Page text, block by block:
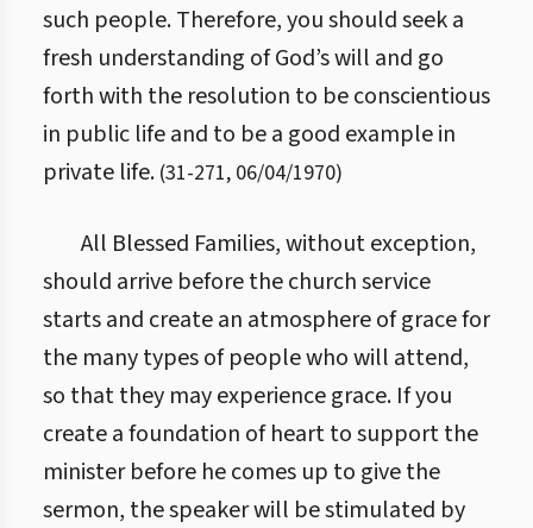
such people. Therefore, you should seek a
fresh understanding of God’s will and go
forth with the resolution to be conscientious
in public life and to be a good example in
private life. (31-271, 06/04/1970)
All Blessed Families, without exception,
should arrive before the church service
starts and create an atmosphere of grace for
the many types of people who will attend,
so that they may experience grace. If you
create a foundation of heart to support the
minister before he comes up to give the
sermon, the speaker will be stimulated by